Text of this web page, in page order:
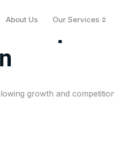
About Us Our Services
on report
growth and